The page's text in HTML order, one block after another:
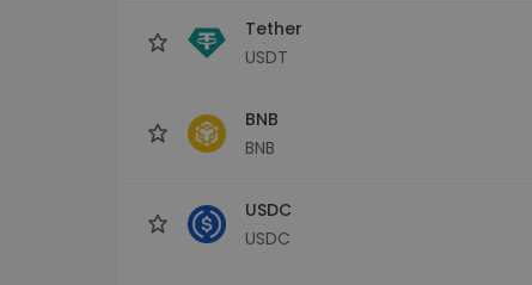
Tether
USDT
BNB
BNB
USDC
USDC